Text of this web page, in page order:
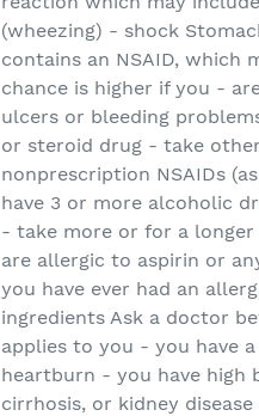
(wheezing) - shock
contains an NSAID, which
chance is higher if you -
ulcers or bleeding
or steroid drug - take
nonprescription NSAIDs
have 3 or more alcoholic
- take more or for a
are allergic to aspirin or
you have ever had an
ingredients Ask a doctor
applies to you - you have
heartburn - you have high
cirrhosis, or kidney